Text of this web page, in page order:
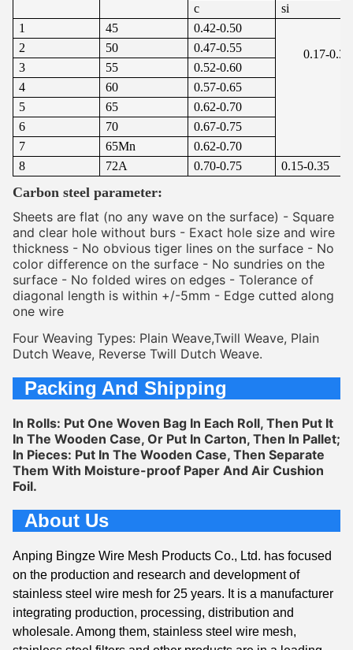
c
si
1
45
0.42-0.50
0.17-0.37
2 50
0.47-0.55
3
55
0.52-0.60
4
60
0.57-0.65
5
65
0.62-0.70
6
70
0.67-0.75
7
65Mn
0.62-0.70
8
72A 0.70-0.75 0.15-0.35
Carbon steel parameter:
Sheets are flat (no any wave on the surface) - Square
and clear hole without burs - Exact hole size and wire
thickness - No obvious tiger lines on the surface - No
color difference on the surface - No sundries on the
surface - No folded wires on edges - Tolerance of
diagonal length is within +/-5mm - Edge cutted along
one wire
Four Weaving Types: Plain Weave,Twill Weave, Plain
Dutch Weave, Reverse Twill Dutch Weave.
Packing And Shipping
In Rolls: Put One Woven Bag In Each Roll, Then Put It
In The Wooden Case, Or Put In Carton, Then In Pallet;
In Pieces: Put In The Wooden Case, Then Separate
Them With Moisture-proof Paper And Air Cushion
Foil.
About Us
Anping Bingze Wire Mesh Products Co., Ltd. has focused
on the production and research and development of
stainless steel wire mesh for 25 years. It is a manufacturer
integrating production, processing, distribution and
wholesale. Among them, stainless steel wire mesh,